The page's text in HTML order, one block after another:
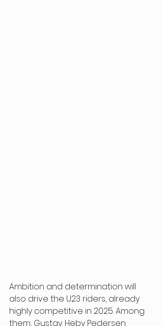
Ambition and determination will
also drive the U23 riders, already
highly competitive in 2025. Among
them, Gustav Heby Pedersen